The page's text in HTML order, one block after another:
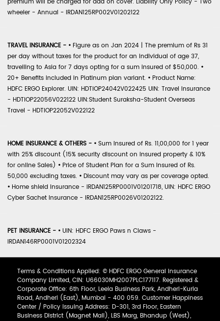
wheeler - Annual - IRDAN125RP002V01202122
TRAVEL INSURANCE - • Figure as on Jan 2024 | The premium of Rs 31
per day without taxes for the product for an individual of age 37,
travelling to Asia for 7 days opting for a sum insured of $50,000. •
20+ Benefits included in Platinum plan variant. • Product Name:
HDFC ERGO Explorer. UIN: HDTIOP24042V022425 UIN: Travel Insurance
- HDTIOP22056V022122 UIN:Student Suraksha-Student Overseas
Travel - HDTIOP22052V022122
HOME INSURANCE & OTHERS - • Sum Insured of Rs. 11,00,000 for 1 year
with 25% discount (15% security discount on insured property & 10%
for online Sales) • Price of Student Plan for a Sum Insured of Rs.
50,000 excluding taxes. • Discount may vary as per coverage opted.
• Home shield Insurance - IRDAN125RP0001V01201718, UIN: HDFC ERGO
Cyber Sachet Insurance - IRDAN125RP0026V01202122.
PET INSURANCE - • UIN: HDFC ERGO Paws n Claws -
IRDAN146RP0001V01202324
Terms & Conditions Applied: © HDFC ERGO General Insurance
Company Limited, CIN: U66030MH2007PLC177117. Registered &
Corporate Office: 6th Floor, Leela Business Park, Andheri-Kurla
Road, Andheri (East), Mumbai - 400 059. Customer Happiness
Center / Policy Issuing Address: D-301, 3rd Floor, Eastern
Business District (Magnet Mall), LBS Marg, Bhandup (West),